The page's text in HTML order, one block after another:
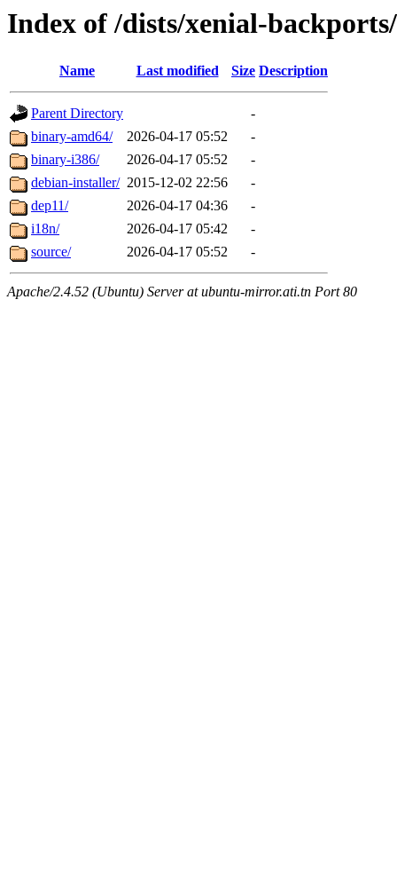
Index of /dists/xenial-
Name Last modified Size Description
Parent Directory
-
binary-amd64/
2026-04-17 05:52
-
binary-i386/
2026-04-17 05:52
-
debian-installer/ 2015-12-02 22:56
-
dep11/
2026-04-17 04:36
-
i18n/
2026-04-17 05:42
-
source/
2026-04-17 05:52 -
Apache/2.4.52 (Ubuntu) Server at ubuntu-mirror.ati.tn Port 80